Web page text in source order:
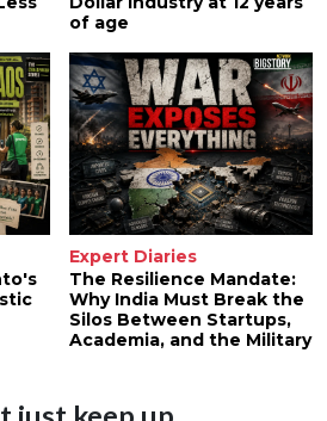
of age
Expert Diaries
The Resilience Mandate:
Why India Must Break the
Silos Between Startups,
Academia, and the Military